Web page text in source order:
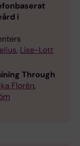
i
, Lise-Lott
Through
Florén,